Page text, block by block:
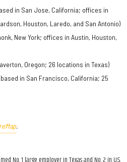
in San Jose, California; offices in
Houston, Laredo, and San Antonio)
New York; offices in Austin, Houston,
Oregon; 26 locations in Texas)
in San Francisco, California; 25
.